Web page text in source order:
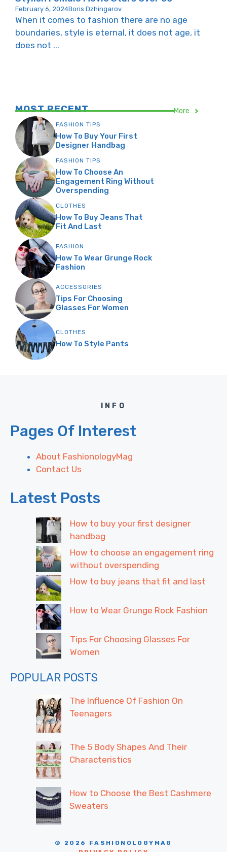
February 6, 2024Boris Dzhingarov
When it comes to fashion there are no age
boundaries, style is eternal, it does not age, it
does not ...
MOST RECENT More
FASHION TIPS
How To Buy Your First
Designer Handbag
FASHION TIPS
How To Choose An
Engagement Ring Without
Overspending
CLOTHES
How To Buy Jeans That
Fit And Last
FASHION
How To Wear Grunge Rock
Fashion
ACCESSORIES
Tips For Choosing
Glasses For Women
CLOTHES
How To Style Pants
INFO
Pages Of Interest
About FashionologyMag
Contact Us
Latest Posts
How to buy your first designer
handbag
How to choose an engagement ring
without overspending
How to buy jeans that fit and last
How to Wear Grunge Rock Fashion
Tips For Choosing Glasses For
Women
POPULAR POSTS
The Influence Of Fashion On
Teenagers
The 5 Body Shapes And Their
Characteristics
How to Choose the Best Cashmere
Sweaters
© 2026 FASHIONOLOGYMAG